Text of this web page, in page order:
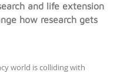
and life extension
how research gets
world is colliding with